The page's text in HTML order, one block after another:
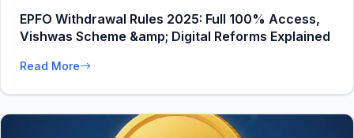
EPFO Withdrawal Rules 2025: Full 100% Access,
Vishwas Scheme &amp; Digital Reforms Explained
Read More